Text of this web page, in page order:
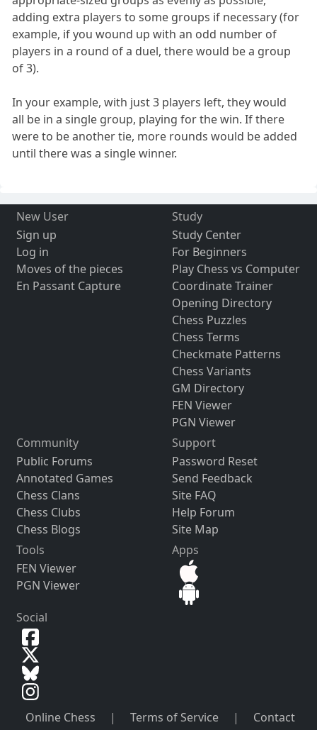
adding extra players to some groups if necessary (for
example, if you wound up with an odd number of
players in a round of a duel, there would be a group
of 3).
In your example, with just 3 players left, they would
all be in a single group, playing for the win. If there
were to be another tie, more rounds would be added
until there was a single winner.
New User
Sign up
Log in
Moves of the pieces
En Passant Capture
Study
Study Center
For Beginners
Play Chess vs Computer
Coordinate Trainer
Opening Directory
Chess Puzzles
Chess Terms
Checkmate Patterns
Chess Variants
GM Directory
FEN Viewer
PGN Viewer
Community
Public Forums
Annotated Games
Chess Clans
Chess Clubs
Chess Blogs
Support
Password Reset
Send Feedback
Site FAQ
Help Forum
Site Map
Tools
FEN Viewer
PGN Viewer
Apps
Social
Online Chess | Terms of Service |
Contact